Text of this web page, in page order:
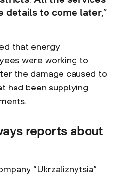
details to come later,”
that energy
were working to
the damage caused to
had been supplying
reports about
“Ukrzaliznytsia”